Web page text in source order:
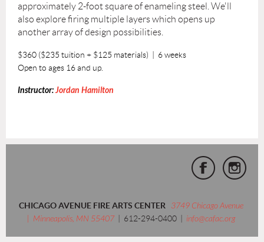
approximately 2-foot square of enameling steel. We'll
also explore firing multiple layers which opens up
another array of design possibilities.
$360 ($235 tuition + $125 materials) | 6 weeks
Open to ages 16 and up.
Instructor:Jordan Hamilton
CHICAGO AVENUE FIRE ARTS CENTER
3749 Chicago Avenue
| Minneapolis, MN 55407
| 612-294-0400 | info@cafac.org